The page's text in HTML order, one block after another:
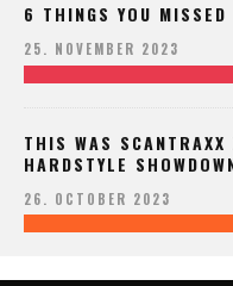
6 THINGS YOU
25. NOVEMBER 2023
THIS WAS
HARDSTYLE
26. OCTOBER 2023